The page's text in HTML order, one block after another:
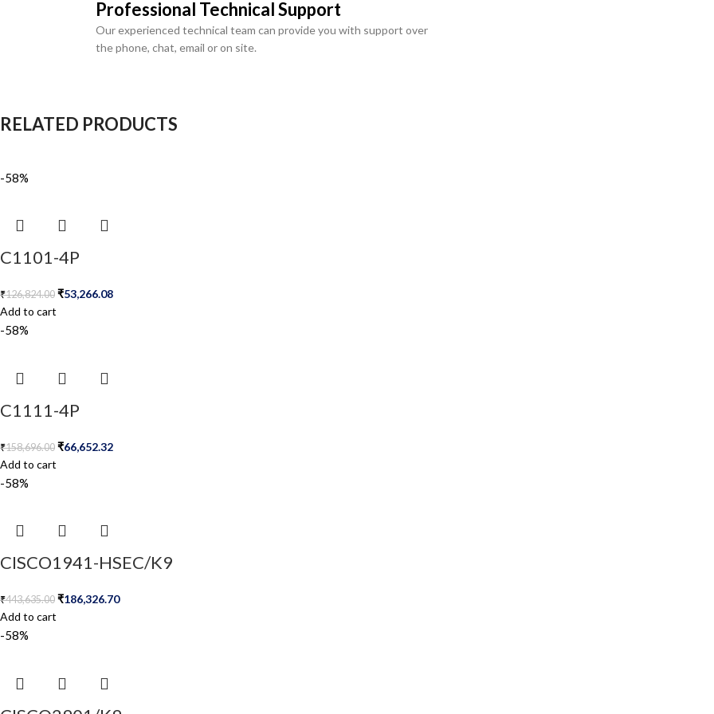
Professional Technical Support
Our experienced technical team can provide you with support over
the phone, chat, email or on site.
RELATED PRODUCTS
-58%
C1101-4P
₹126,824.00 ₹53,266.08
Add to cart
-58%
C1111-4P
₹158,696.00 ₹66,652.32
Add to cart
-58%
CISCO1941-HSEC/K9
₹443,635.00 ₹186,326.70
Add to cart
-58%